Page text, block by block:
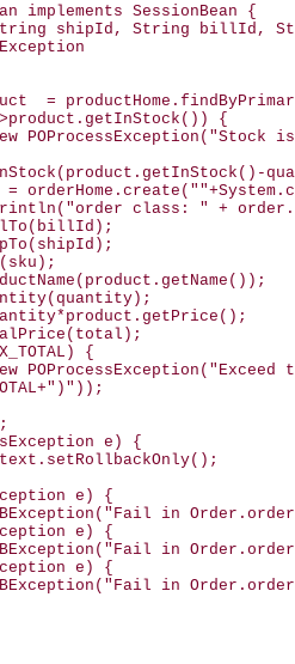
implements SessionBean {
shipId, String billId,
=
{
POProcessException("Stock
=
class: " +
{
POProcessException("Exceed
e) {
e) {
in
e) {
in
e) {
in